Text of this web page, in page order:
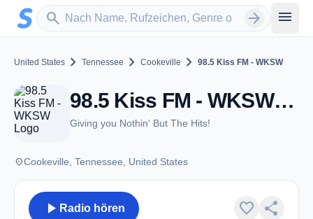
Zum Hauptinhalt springen
search
Sender suchen arrow_forward menu
United States chevron_right Tennessee chevron_right Cookeville chevron_right 98.5 Kiss FM - WKSW
98.5 Kiss FM - WKSW - FM 98.5 - Cookeville, TN
Giving you Nothin' But The Hits!
placeCookeville, Tennessee, United States
play_arrow Radio hören favorite share